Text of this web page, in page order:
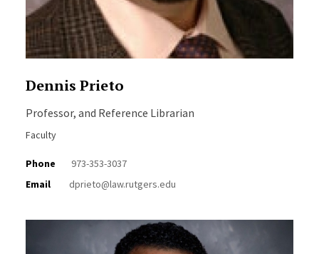
Dennis Prieto
Professor, and Reference Librarian
Faculty
Phone
973-353-3037
Email
dprieto@law.rutgers.edu